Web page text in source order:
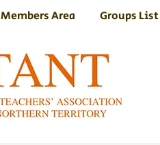
Members Area Groups List